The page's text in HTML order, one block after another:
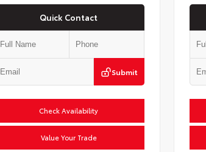
Quick Contact
Submit
Check Availability
Value Your Trade